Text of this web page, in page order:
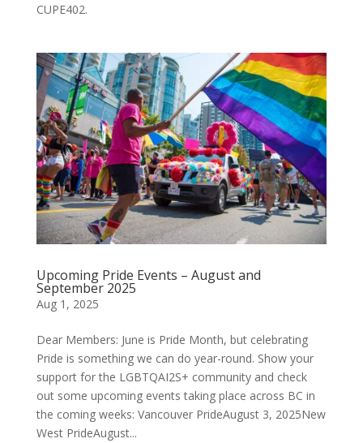
CUPE402.
Upcoming Pride Events – August and
September 2025
Aug 1, 2025
Dear Members: June is Pride Month, but celebrating
Pride is something we can do year-round. Show your
support for the LGBTQAI2S+ community and check
out some upcoming events taking place across BC in
the coming weeks: Vancouver PrideAugust 3, 2025New
West PrideAugust...